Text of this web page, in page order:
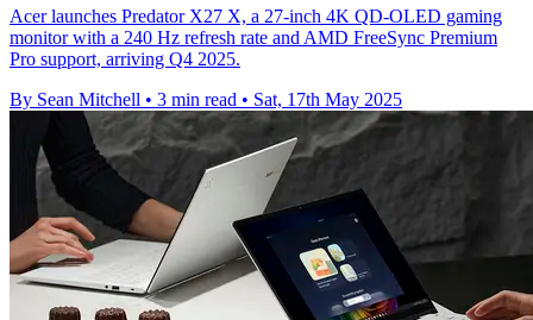
Acer launches Predator X27 X, a 27-inch 4K QD-OLED gaming
monitor with a 240 Hz refresh rate and AMD FreeSync Premium
Pro support, arriving Q4 2025.
By Sean Mitchell • 3 min read • Sat, 17th May 2025